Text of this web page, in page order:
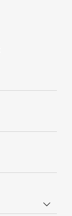
